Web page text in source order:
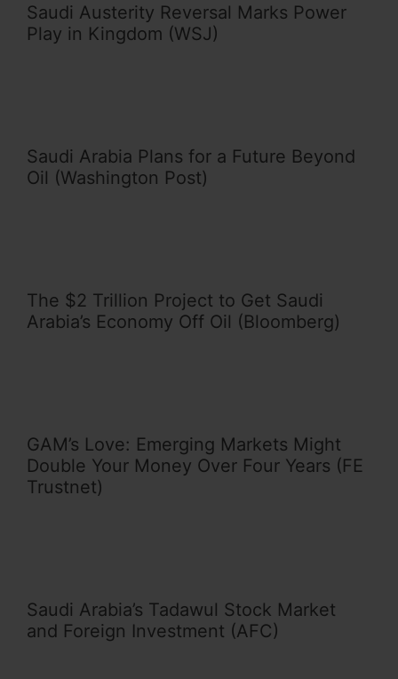
Saudi Austerity Reversal Marks Power
Play in Kingdom (WSJ)
Saudi Arabia Plans for a Future Beyond
Oil (Washington Post)
The $2 Trillion Project to Get Saudi
Arabia’s Economy Off Oil (Bloomberg)
GAM’s Love: Emerging Markets Might
Double Your Money Over Four Years (FE
Trustnet)
Saudi Arabia’s Tadawul Stock Market
and Foreign Investment (AFC)